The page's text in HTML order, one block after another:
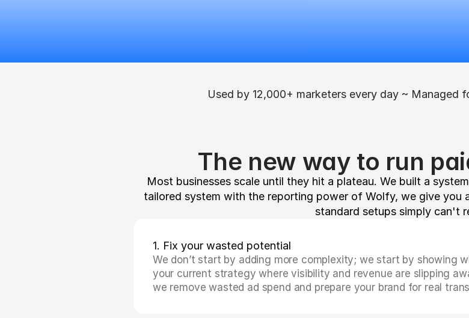
Used by 12,000+ marketers every day ~ Managed
The new way to run
Most businesses scale until they hit a plateau. We built a
tailored system with the reporting power of Wolfy, we give you
standard setups simply can't
1. Fix your wasted potential
We don’t start by adding more complexity; we start by showing
your current strategy where visibility and revenue are slipping
we remove wasted ad spend and prepare your brand for real